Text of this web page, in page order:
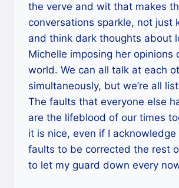
the verve and wit that makes
conversations sparkle, not just
and think dark thoughts about
Michelle imposing her opinions
world. We can all talk at each
simultaneously, but we’re all
The faults that everyone else
are the lifeblood of our times
it is nice, even if I acknowledge
faults to be corrected the rest
to let my guard down every